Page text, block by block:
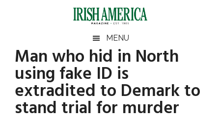
Irish
America
America
MENU
Man who hid in North
using fake ID is
extradited to Demark to
stand trial for murder
Primary
Sidebar